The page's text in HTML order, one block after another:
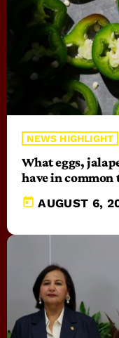
NEWS HIGHLIGHT
What eggs,
have in
today AUGUST 6,